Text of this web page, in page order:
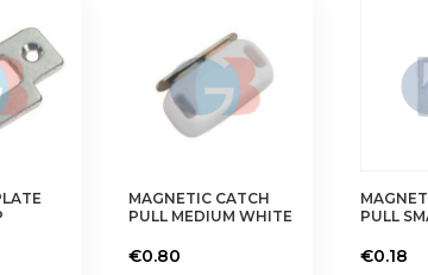
MAGNETIC CATCH
PULL MEDIUM WHITE
€0.80
PULL
€0.18